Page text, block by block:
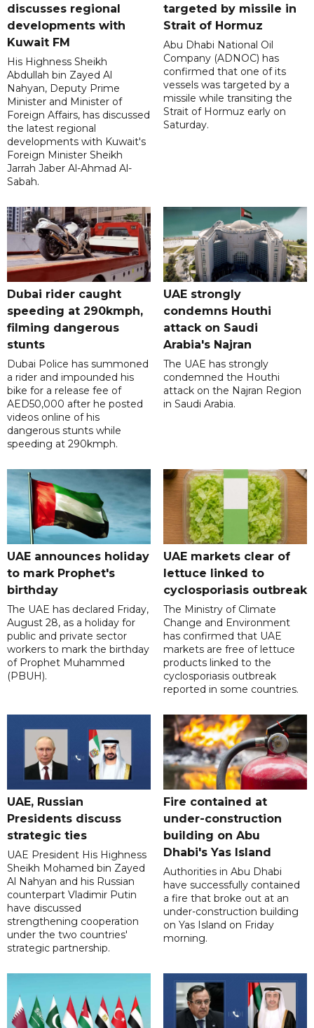
discusses regional
developments with
Kuwait FM
His Highness Sheikh
Abdullah bin Zayed Al
Nahyan, Deputy Prime
Minister and Minister of
Foreign Affairs, has discussed
the latest regional
developments with Kuwait's
Foreign Minister Sheikh
Jarrah Jaber Al-Ahmad Al-
Sabah.
targeted by missile in
Strait of Hormuz
Abu Dhabi National Oil
Company (ADNOC) has
confirmed that one of its
vessels was targeted by a
missile while transiting the
Strait of Hormuz early on
Saturday.
Dubai rider caught
speeding at 290kmph,
filming dangerous
stunts
Dubai Police has summoned
a rider and impounded his
bike for a release fee of
AED50,000 after he posted
videos online of his
dangerous stunts while
speeding at 290kmph.
UAE strongly
condemns Houthi
attack on Saudi
Arabia's Najran
The UAE has strongly
condemned the Houthi
attack on the Najran Region
in Saudi Arabia.
UAE announces holiday
to mark Prophet's
birthday
The UAE has declared Friday,
August 28, as a holiday for
public and private sector
workers to mark the birthday
of Prophet Muhammed
(PBUH).
UAE markets clear of
lettuce linked to
cyclosporiasis outbreak
The Ministry of Climate
Change and Environment
has confirmed that UAE
markets are free of lettuce
products linked to the
cyclosporiasis outbreak
reported in some countries.
UAE, Russian
Presidents discuss
strategic ties
UAE President His Highness
Sheikh Mohamed bin Zayed
Al Nahyan and his Russian
counterpart Vladimir Putin
have discussed
strengthening cooperation
under the two countries'
strategic partnership.
Fire contained at
under-construction
building on Abu
Dhabi's Yas Island
Authorities in Abu Dhabi
have successfully contained
a fire that broke out at an
under-construction building
on Yas Island on Friday
morning.